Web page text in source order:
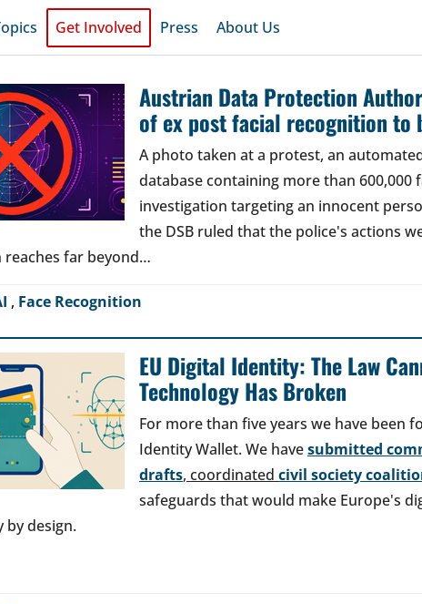
Get Involved Press About Us
Austrian Data Protection
of ex post facial recognition to
A photo taken at a protest, an
database containing more than 600,000
investigation targeting an innocent
the DSB ruled that the police's actions
reaches far beyond…
, Face Recognition
EU Digital Identity: The Law
Technology Has Broken
For more than five years we have been
Identity Wallet. We havesubmitted
drafts, coordinated civil society
safeguards that would make Europe's
by design.